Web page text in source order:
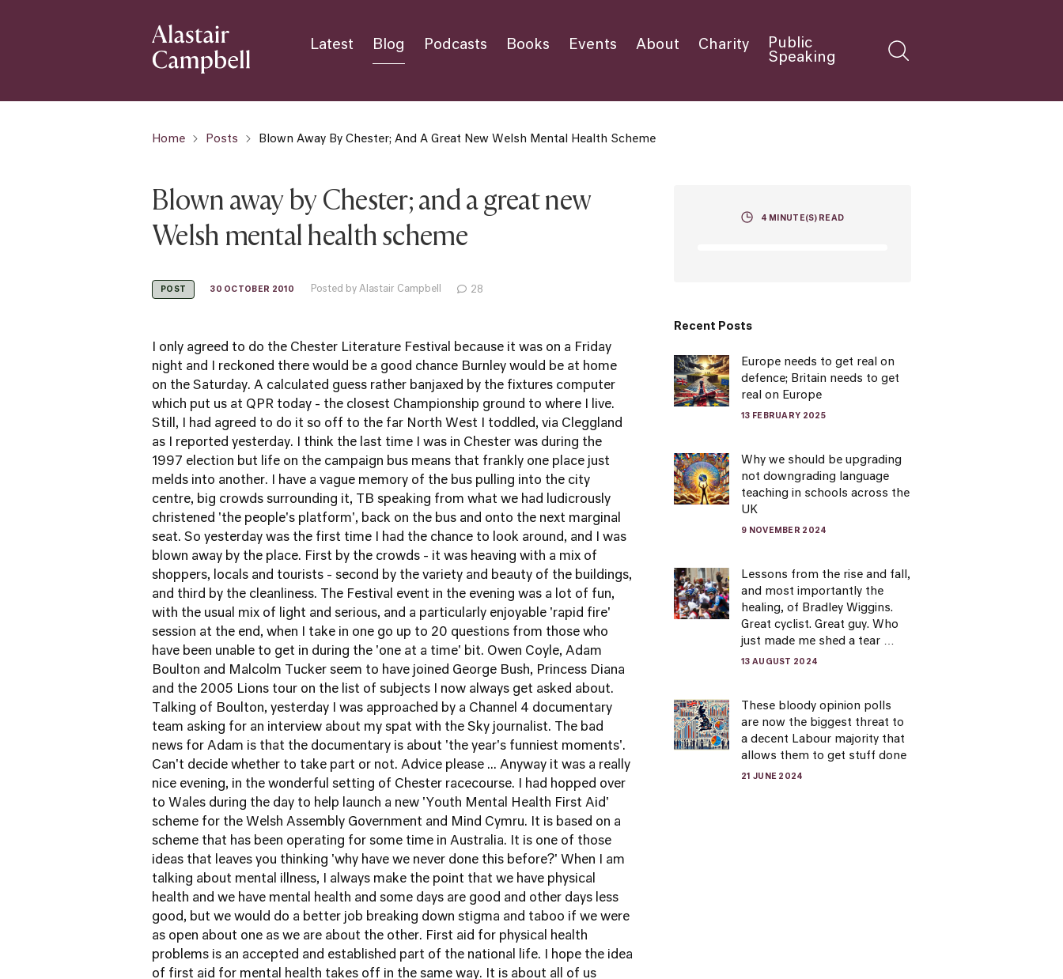
Latest Blog Podcasts Books Events About Charity
Public
Speaking
Home Posts Blown Away By Chester; And A Great New Welsh Mental Health Scheme
Blown away by Chester; and a great new
Welsh mental health scheme
POST 30 OCTOBER 2010 Posted by Alastair Campbell 28
I only agreed to do the Chester Literature Festival
because it was on a Friday
night and I reckoned there would be a good chance Burnley would be at home
on the Saturday. A calculated guess rather banjaxed by the fixtures computer
which put us at QPR today - the closest Championship ground to where I live.
Still, I had agreed to do it so off to the far North West I toddled, via Cleggland
as I reported yesterday. I think the last time I was in Chester was during the
1997 election but life on the campaign bus means that frankly one place just
melds into another. I have a vague memory of the bus pulling into the city
centre, big crowds surrounding it, TB speaking from what we had ludicrously
christened 'the people's platform', back on the bus and onto the next marginal
seat. So yesterday was the first time I had the chance to look around, and I was
blown away by the place. First by the crowds - it was heaving with a mix of
shoppers, locals and tourists - second by the variety and beauty of the buildings,
and third by the cleanliness. The Festival event in the evening was a lot of fun,
with the usual mix of light and serious, and a particularly enjoyable 'rapid fire'
session at the end, when I take in one go up to 20 questions from those who
have been unable to get in during the 'one at a time' bit. Owen Coyle, Adam
Boulton and Malcolm Tucker seem to have joined George Bush, Princess Diana
and the 2005 Lions tour on the list of subjects I now always get asked about.
Talking of Boulton, yesterday I was approached by a Channel 4 documentary
team asking for an interview about my spat with the Sky journalist. The bad
news for Adam is that the documentary is about 'the year's funniest moments'.
Can't decide whether to take part or not. Advice please ... Anyway it was a really
nice evening, in the wonderful setting of Chester racecourse. I had hopped over
to Wales during the day to help launch a new 'Youth Mental Health First Aid'
scheme for the Welsh Assembly Government and Mind Cymru. It is based on a
scheme that has been operating for some time in Australia. It is one of those
ideas that leaves you thinking 'why have we never done this before?' When I am
talking about mental illness, I always make the point that we have physical
health and we have mental health and some days are good and other days less
good, but we would do a better job breaking down stigma and taboo if we were
as open about one as we are about the other. First aid for physical health
problems is an accepted and established part of the national life. I hope the idea
of first aid for mental health takes off in the same way. It is about all of us
4 MINUTE(S) READ
Recent Posts
Europe needs to get real on
defence; Britain needs to get
real on Europe
13 FEBRUARY 2025
Why we should be upgrading
not downgrading language
teaching in schools across the
UK
9 NOVEMBER 2024
Lessons from the rise and fall,
and most importantly the
healing, of Bradley Wiggins.
Great cyclist. Great guy. Who
just made me shed a tear …
13 AUGUST 2024
These bloody opinion polls
are now the biggest threat to
a decent Labour majority that
allows them to get stuff done
21 JUNE 2024